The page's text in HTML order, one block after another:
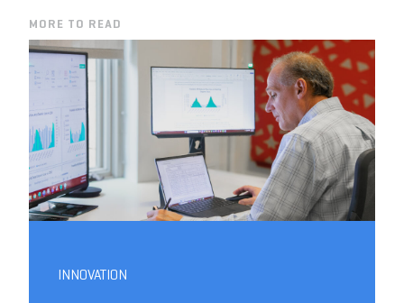
MORE TO READ
INNOVATION